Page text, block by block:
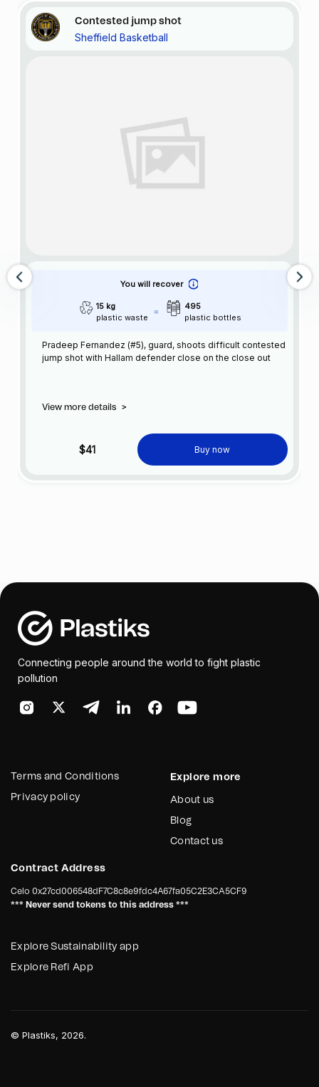
Contested jump shot
Sheffield Basketball
You will recover
15 kg
plastic waste
495
plastic bottles
Pradeep Fernandez (#5), guard, shoots difficult contested
jump shot with Hallam defender close on the close out
View more details >
$41 Buy now
Connecting people around the world to fight plastic
pollution
Terms and Conditions
Privacy policy
Explore more
About us
Blog
Contact us
Contract Address
Celo 0x27cd006548dF7C8c8e9fdc4A67fa05C2E3CA5CF9
*** Never send tokens to this address ***
Explore Sustainability app
Explore Refi App
© Plastiks, 2026.